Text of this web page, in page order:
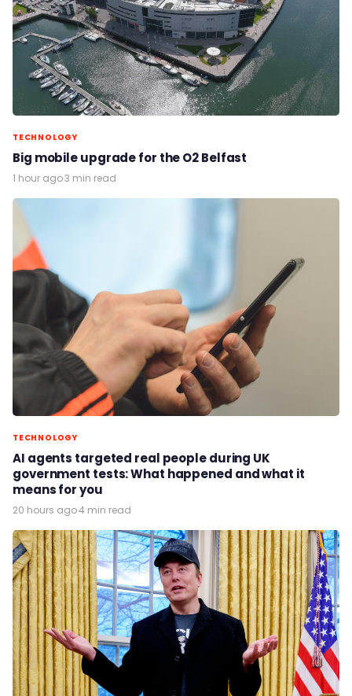
TECHNOLOGY
Big mobile upgrade for the O2 Belfast
1 hour ago·3 min read
TECHNOLOGY
AI agents targeted real people during UK
government tests: What happened and what it
means for you
20 hours ago·4 min read